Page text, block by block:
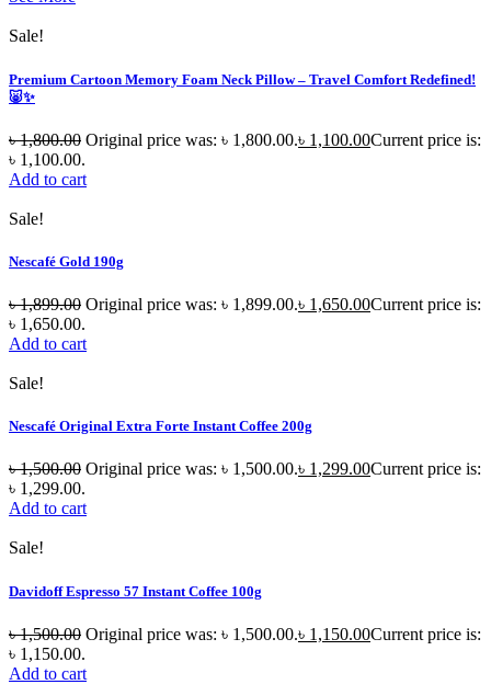
Sale!
Premium Cartoon Memory Foam Neck Pillow – Travel Comfort Redefined!
🐷✨
৳1,800.00 Original price was: ৳ 1,800.00.৳ 1,100.00Current price is:
৳ 1,100.00.
Add to cart
Sale!
Nescafé Gold 190g
৳1,899.00 Original price was: ৳ 1,899.00.৳ 1,650.00Current price is:
৳ 1,650.00.
Add to cart
Sale!
Nescafé Original Extra Forte Instant Coffee 200g
৳1,500.00 Original price was: ৳ 1,500.00.৳ 1,299.00Current price is:
৳ 1,299.00.
Add to cart
Sale!
Davidoff Espresso 57 Instant Coffee 100g
৳1,500.00 Original price was: ৳ 1,500.00.৳ 1,150.00Current price is:
৳ 1,150.00.
Add to cart